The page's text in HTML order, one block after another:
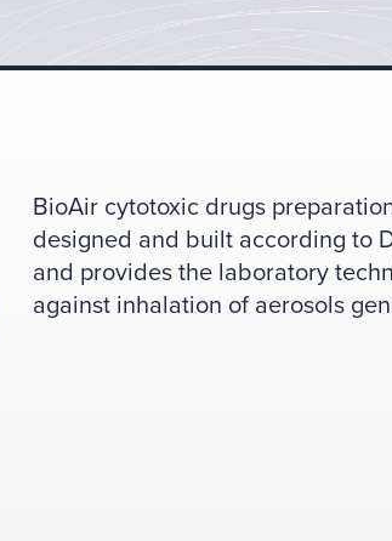
BioAir cytotoxic drugs
designed and built according to
and provides the laboratory
against inhalation of aerosols